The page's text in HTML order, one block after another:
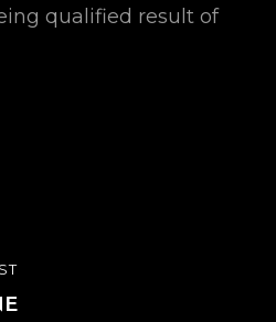
qualified result of